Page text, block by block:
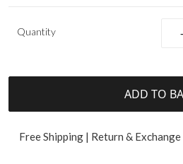
Quantity -
ADD TO
Free Shipping | Return &